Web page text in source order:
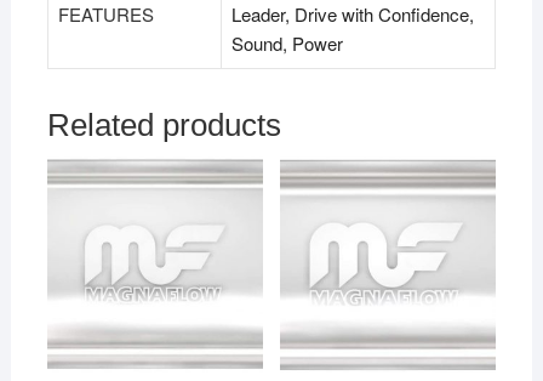
FEATURES
Leader, Drive with Confidence,
Sound, Power
Related products